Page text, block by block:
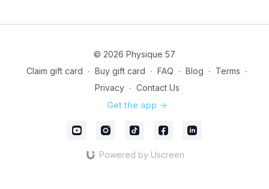
© 2026 Physique 57
Claim gift card ∙ Buy gift card ∙ FAQ ∙ Blog ∙ Terms ∙
Privacy ∙ Contact Us
Get the app ->
Powered by Uscreen